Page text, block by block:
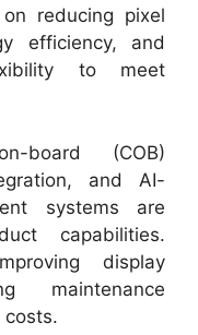
reducing pixel
efficiency, and
to meet
board (COB)
and AI-
systems are
capabilities.
display
maintenance
costs.